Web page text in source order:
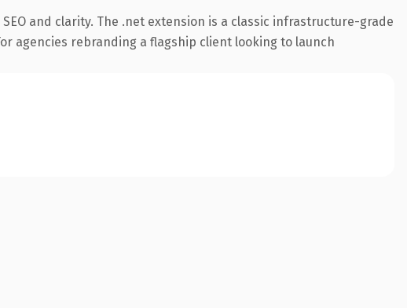
and clarity. The .net extension is a classic infrastructure-grade
agencies rebranding a flagship client looking to launch